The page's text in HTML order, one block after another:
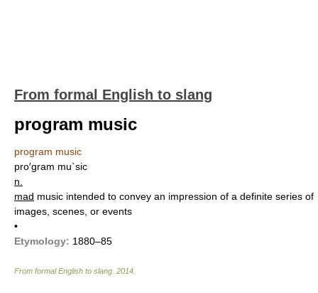
From formal English to slang
program music
program music
pro′gram mu`sic
n.
mad music intended to convey an impression of a definite series of
images, scenes, or events
•
Etymology: 1880–85
From formal English to slang 2014